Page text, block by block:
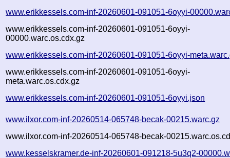
www.erikkessels.com-inf-20260601-091051-6oyyi-
www.erikkessels.com-inf-20260601-091051-6oyyi-
00000.warc.os.cdx.gz
www.erikkessels.com-inf-20260601-091051-6oyyi-
www.erikkessels.com-inf-20260601-091051-6oyyi-
meta.warc.os.cdx.gz
www.erikkessels.com-inf-20260601-091051-6oyyi.json
www.ilxor.com-inf-20260514-065748-becak-00215.warc.gz
www.ilxor.com-inf-20260514-065748-becak-
www.kesselskramer.de-inf-20260601-091218-5u3q2-